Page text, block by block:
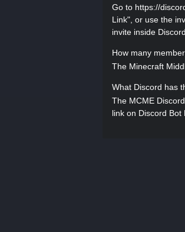
Go to https://
Link", or use the
invite inside Discord.
How many
The Minecraft
What Discord has
The MCME
link on Discord Bot